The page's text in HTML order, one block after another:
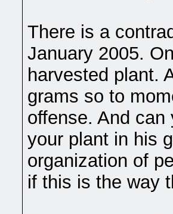
There is a
January 2005.
harvested plant.
grams so to
offense. And
your plant in his
organization of
if this is the way